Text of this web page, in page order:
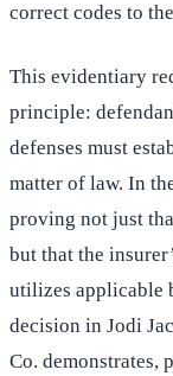
correct codes to
This evidentiary
principle:
defenses must
matter of law. In
proving not just
but that the
utilizes applicable
decision in Jodi
Co. demonstrates,